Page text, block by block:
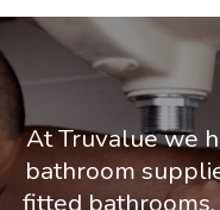
At Truvalue we
bathroom
fitted